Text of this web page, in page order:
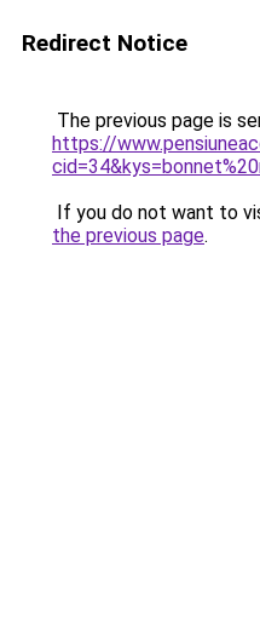
Redirect Notice
The previous page is
https://
If you do not want to
the previous page.